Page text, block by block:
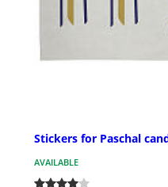
Stickers for Paschal
AVAILABLE